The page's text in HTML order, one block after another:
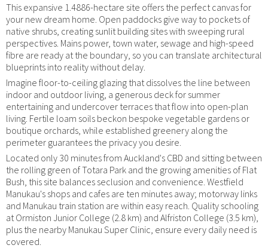
This expansive 1.4886-hectare site offers the perfect canvas for
your new dream home. Open paddocks give way to pockets of
native shrubs, creating sunlit building sites with sweeping rural
perspectives. Mains power, town water, sewage and high-speed
fibre are ready at the boundary, so you can translate architectural
blueprints into reality without delay.
Imagine floor-to-ceiling glazing that dissolves the line between
indoor and outdoor living, a generous deck for summer
entertaining and undercover terraces that flow into open-plan
living. Fertile loam soils beckon bespoke vegetable gardens or
boutique orchards, while established greenery along the
perimeter guarantees the privacy you desire.
Located only 30 minutes from Auckland's CBD and sitting between
the rolling green of Totara Park and the growing amenities of Flat
Bush, this site balances seclusion and convenience. Westfield
Manukau's shops and cafes are ten minutes away; motorway links
and Manukau train station are within easy reach. Quality schooling
at Ormiston Junior College (2.8 km) and Alfriston College (3.5 km),
plus the nearby Manukau Super Clinic, ensure every daily need is
covered.